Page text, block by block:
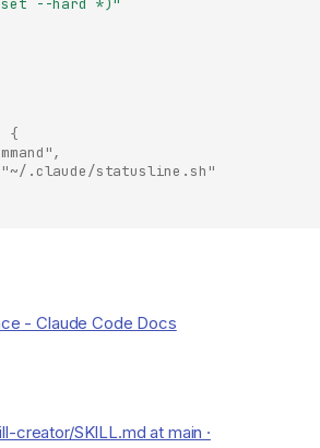
--hard *)"
{
.claude/statusline.sh"
- Claude Code Docs
creator/SKILL.md at main ·